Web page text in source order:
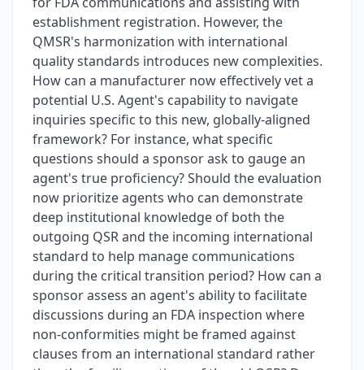
establishment registration. However, the
QMSR's harmonization with international
quality standards introduces new complexities.
How can a manufacturer now effectively vet a
potential U.S. Agent's capability to navigate
inquiries specific to this new, globally-aligned
framework? For instance, what specific
questions should a sponsor ask to gauge an
agent's true proficiency? Should the evaluation
now prioritize agents who can demonstrate
deep institutional knowledge of both the
outgoing QSR and the incoming international
standard to help manage communications
during the critical transition period? How can a
sponsor assess an agent's ability to facilitate
discussions during an FDA inspection where
non-conformities might be framed against
clauses from an international standard rather